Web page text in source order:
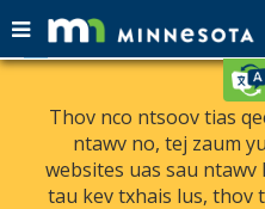
skip
contentThov nco ntsoov tias
ntawv no, tej zaum
websites uas sau ntawv
tau kev txhais lus, thov
menu
arrow
Menu
navigate
through